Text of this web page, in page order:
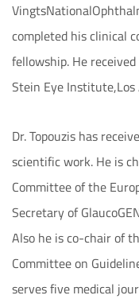
completed his clinical
fellowship. He
Stein Eye Institute,Los
Dr. Topouzis has
scientific work. He is
Committee of the
Secretary of
Also he is co-chair of
Committee on
serves five medical